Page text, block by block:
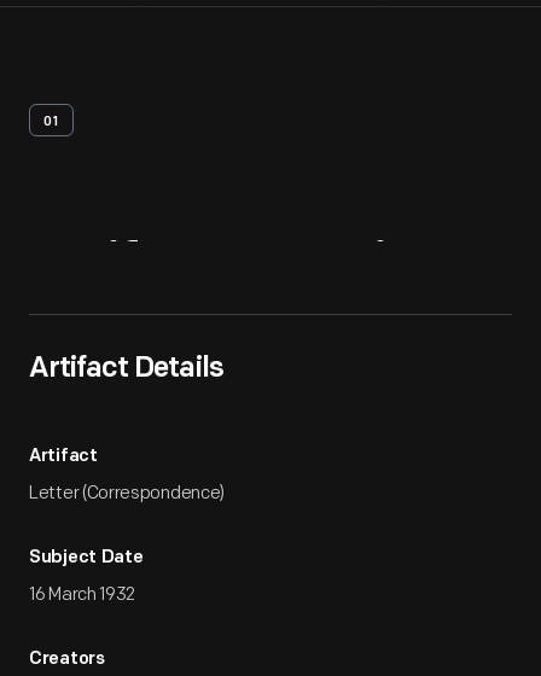
01
Artifact Details
Artifact
Letter (Correspondence)
Subject Date
16 March 1932
Creators